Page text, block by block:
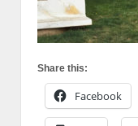
Share this:
Facebook